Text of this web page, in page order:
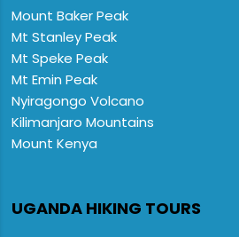
Mount Baker Peak
Mt Stanley Peak
Mt Speke Peak
Mt Emin Peak
Nyiragongo Volcano
Kilimanjaro Mountains
Mount Kenya
UGANDA HIKING TOURS